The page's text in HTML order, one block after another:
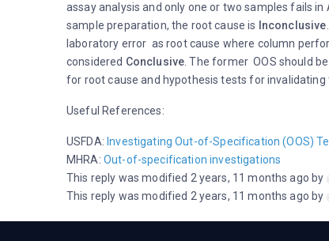
assay analysis and only one or two samples fails
sample preparation, the root cause is
Inconclusive
laboratory error as root cause where column
considered Conclusive. The former OOS should
for root cause and hypothesis tests for
Useful References:
USFDA: Investigating Out-of-Specification (OOS)
MHRA: Out-of-specification investigations
This reply was modified 2 years, 11 months ago by
This reply was modified 2 years, 11 months ago by